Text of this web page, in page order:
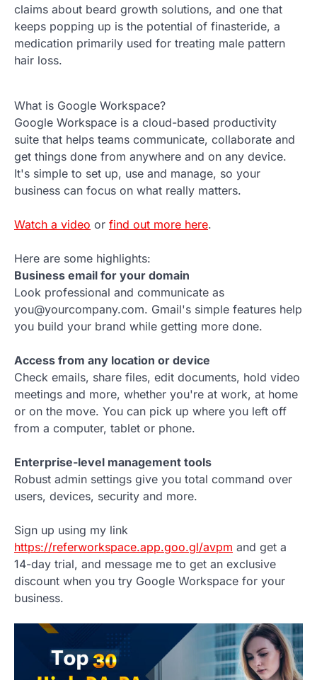
claims about beard growth solutions, and one that
keeps popping up is the potential of finasteride, a
medication primarily used for treating male pattern
hair loss.
What is Google Workspace?
Google Workspace is a cloud-based productivity
suite that helps teams communicate, collaborate and
get things done from anywhere and on any device.
It's simple to set up, use and manage, so your
business can focus on what really matters.
Watch a video or find out more here.
Here are some highlights:
Business email for your domain
Look professional and communicate as
you@yourcompany.com. Gmail's simple features help
you build your brand while getting more done.
Access from any location or device
Check emails, share files, edit documents, hold video
meetings and more, whether you're at work, at home
or on the move. You can pick up where you left off
from a computer, tablet or phone.
Enterprise-level management tools
Robust admin settings give you total command over
users, devices, security and more.
Sign up using my link
https://referworkspace.app.goo.gl/avpm and get a
14-day trial, and message me to get an exclusive
discount when you try Google Workspace for your
business.